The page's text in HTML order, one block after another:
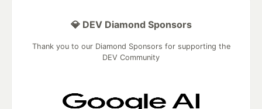
💎 DEV Diamond Sponsors
Thank you to our Diamond Sponsors for supporting the
DEV Community